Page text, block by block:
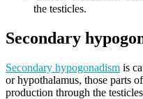
the testicles.
Secondary
Secondary hypogonadism is
or hypothalamus, those parts
production through the